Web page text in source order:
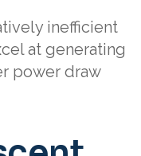
inefficient
at generating
power draw